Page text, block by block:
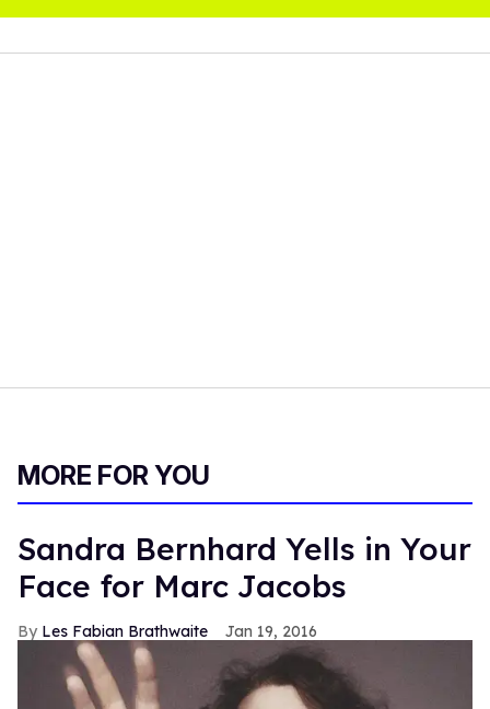
MORE FOR YOU
Sandra Bernhard Yells in Your
Face for Marc Jacobs
Les Fabian Brathwaite Jan 19, 2016